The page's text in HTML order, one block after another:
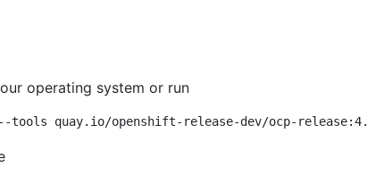
operating system or run
tools quay.io/openshift-release-dev/ocp-